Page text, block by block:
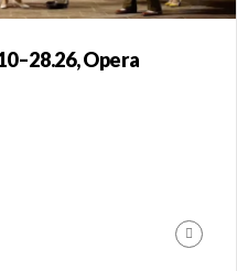
Opera